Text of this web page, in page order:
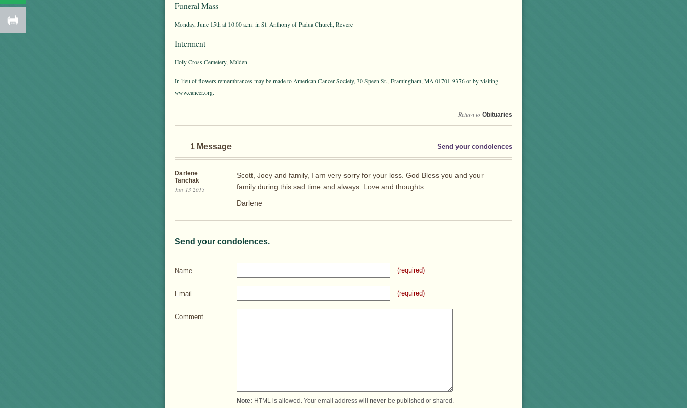
Funeral Mass
Monday, June 15th at 10:00 a.m. in St. Anthony of Padua Church, Revere
Interment
Holy Cross Cemetery, Malden
In lieu of flowers remembrances may be made to American Cancer Society, 30 Speen St., Framingham, MA 01701-9376 or by visiting
www.cancer.org.
Return to Obituaries
1 Message Send your condolences
Darlene
Tanchak
Jun 13 2015
Scott, Joey and family, I am very sorry for your loss. God Bless you and your
family during this sad time and always. Love and thoughts
Darlene
Send your condolences.
Name (required)
Email (required)
Comment
Note: HTML is allowed. Your email address will never be published or shared.